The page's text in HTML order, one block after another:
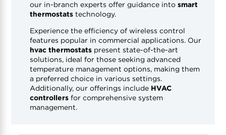
our in-branch experts offer guidance into smart
thermostats technology.
Experience the efficiency of wireless control
features popular in commercial applications. Our
hvac thermostats present state-of-the-art
solutions, ideal for those seeking advanced
temperature management options, making them
a preferred choice in various settings.
Additionally, our offerings include HVAC
controllers for comprehensive system
management.